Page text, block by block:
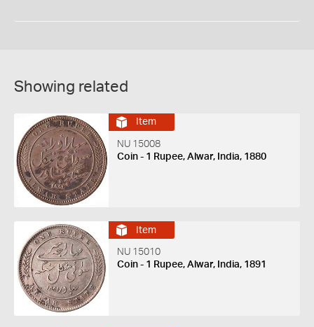
Showing related
Item
NU 15008
Coin - 1 Rupee, Alwar, India, 1880
Item
NU 15010
Coin - 1 Rupee, Alwar, India, 1891